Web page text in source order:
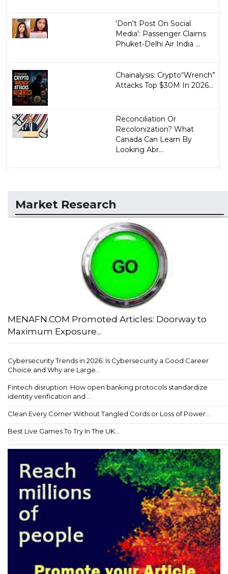
'Don't Post On Social
Media': Passenger Claims
Phuket-Delhi Air India ...
Chainalysis: Crypto“Wrench”
Attacks Top $30M In 2026...
Reconciliation Or
Recolonization? What
Canada Can Learn By
Looking Abr...
Market Research
MENAFN.COM Promoted Articles: Doorway to
Maximum Exposure...
Cybersecurity Trends in 2026: Is Cybersecurity a Good Career
Choice and Why are Large...
Fintech disruption: How open banking protocols standardize
identity verification and ...
Clean Every Corner Without Tangled Cords or Loss of Power...
Best Live Games To Try In The UK...